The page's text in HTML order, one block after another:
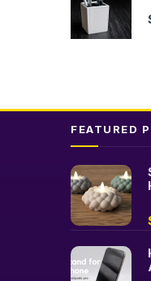
FEATURED